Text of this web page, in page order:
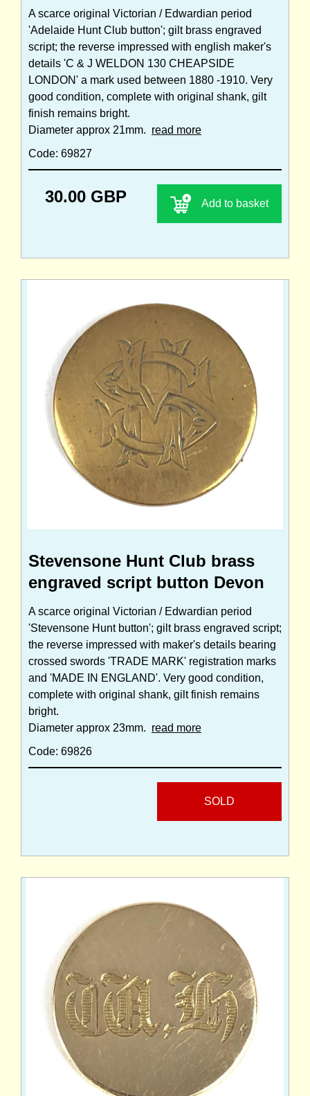
A scarce original Victorian / Edwardian period
'Adelaide Hunt Club button'; gilt brass engraved
script; the reverse impressed with english maker's
details 'C & J WELDON 130 CHEAPSIDE
LONDON' a mark used between 1880 -1910. Very
good condition, complete with original shank, gilt
finish remains bright.
Diameter approx 21mm. read more
Code: 69827
30.00 GBP Add to basket
Stevensone Hunt Club brass
engraved script button Devon
A scarce original Victorian / Edwardian period
'Stevensone Hunt button'; gilt brass engraved script;
the reverse impressed with maker's details bearing
crossed swords 'TRADE MARK' registration marks
and 'MADE IN ENGLAND'. Very good condition,
complete with original shank, gilt finish remains
bright.
Diameter approx 23mm. read more
Code: 69826
SOLD